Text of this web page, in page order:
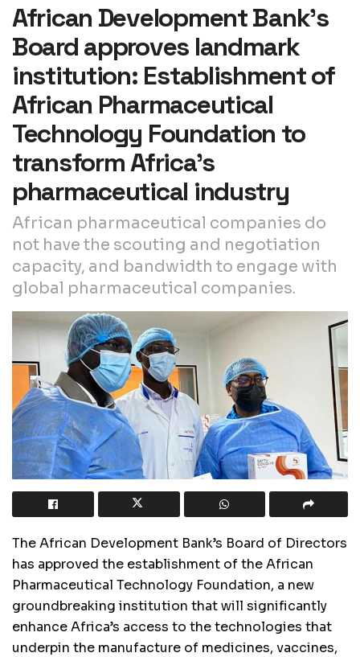
African Development Bank’s
Board approves landmark
institution: Establishment of
African Pharmaceutical
Technology Foundation to
transform Africa’s
pharmaceutical industry
African pharmaceutical companies do
not have the scouting and negotiation
capacity, and bandwidth to engage with
global pharmaceutical companies.
The African Development Bank’s Board of Directors
has approved the establishment of the African
Pharmaceutical Technology Foundation, a new
groundbreaking institution that will significantly
enhance Africa’s access to the technologies that
underpin the manufacture of medicines, vaccines,